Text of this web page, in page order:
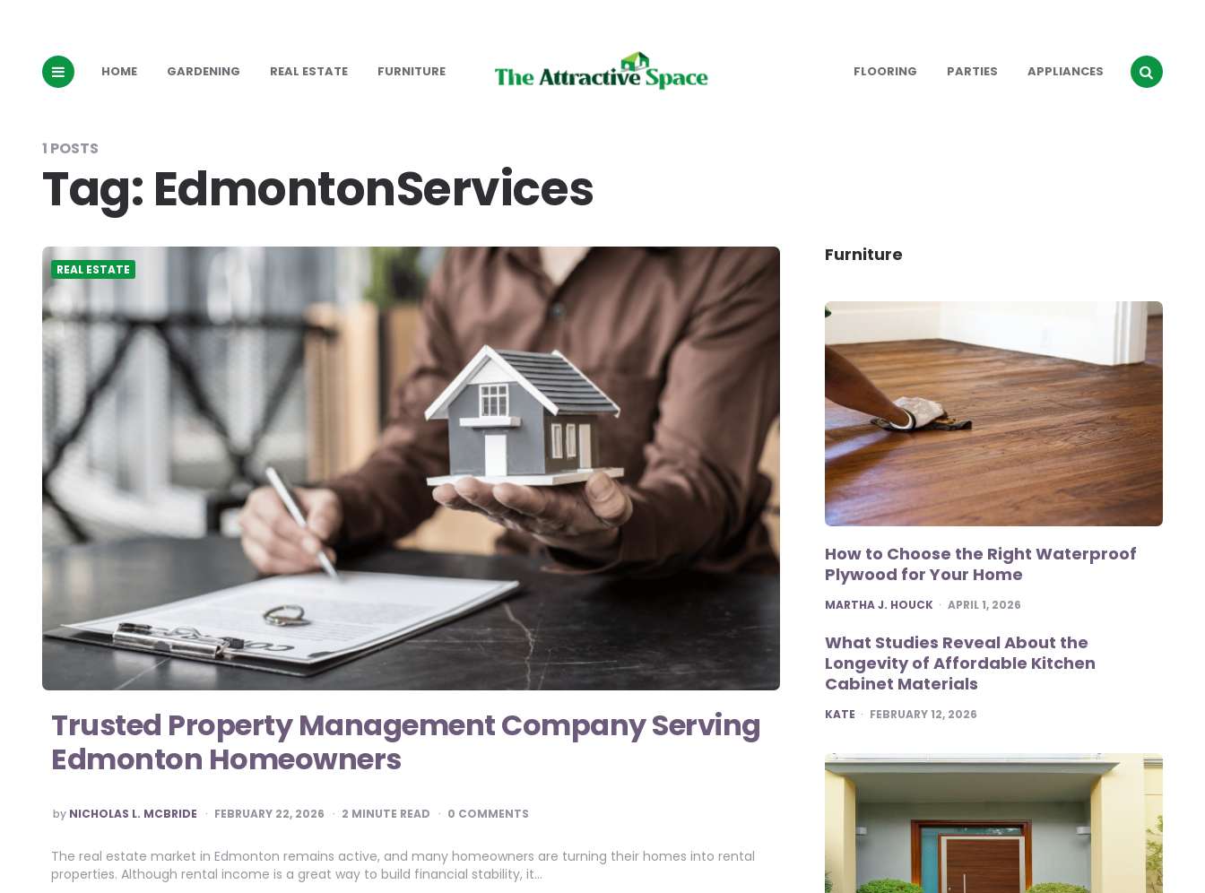
HOME GARDENING REAL ESTATE FURNITURE FLOORING PARTIES APPLIANCES
1 POSTS
Tag: EdmontonServices
REAL ESTATE
Trusted Property Management Company Serving
Edmonton Homeowners
POSTED
BY
by NICHOLAS L. MCBRIDE FEBRUARY 22, 2026 2 MINUTE READ 0 COMMENTS
The real estate market in Edmonton remains active, and many homeowners are turning their homes into rental
properties. Although rental income is a great way to build financial stability, it…
Furniture
How to Choose the Right Waterproof
Plywood for Your Home
POSTED
MARTHA J. HOUCK APRIL 1, 2026
What Studies Reveal About the
Longevity of Affordable Kitchen
Cabinet Materials
POSTED
KATE FEBRUARY 12, 2026